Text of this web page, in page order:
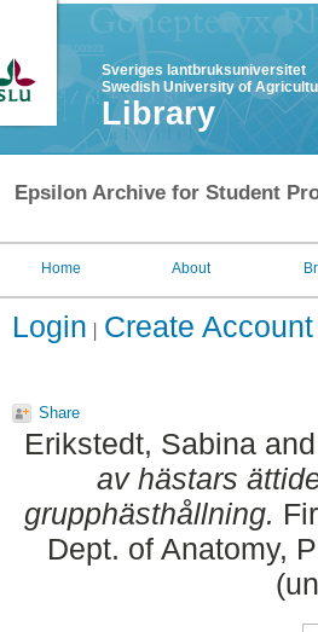
Sveriges lantbruksuniversitet
Swedish University of
Library
Epsilon Archive for Student
Home About
Login Create Account
Share
Erikstedt, Sabina
av hästars
grupphästhållning.
Dept. of Anatomy,